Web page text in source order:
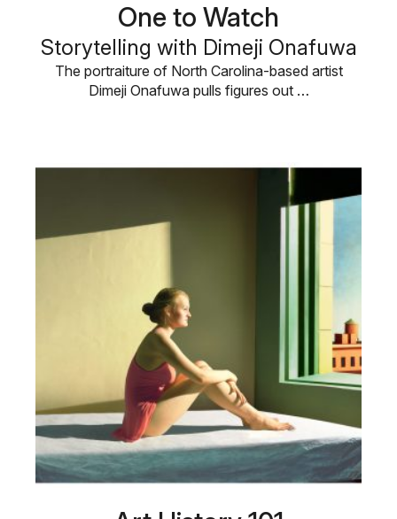
One to Watch
Storytelling with Dimeji Onafuwa
The portraiture of North Carolina-based artist
Dimeji Onafuwa pulls figures out …